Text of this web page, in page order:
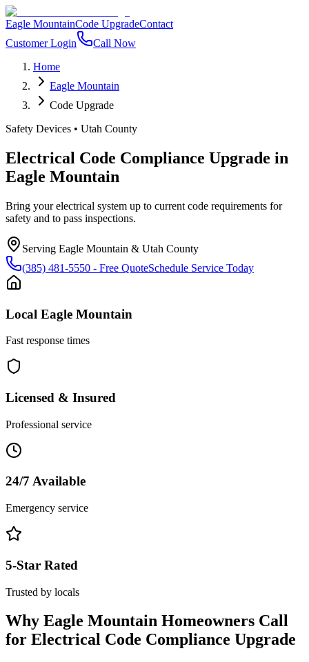
Eagle MountainCode UpgradeContact
Customer Login
Call Now
Home
Eagle Mountain
Code Upgrade
Safety Devices • Utah County
Electrical Code Compliance Upgrade in
Eagle Mountain
Bring your electrical system up to current code requirements for
safety and to pass inspections.
Serving Eagle Mountain & Utah County
(385) 481-5550 - Free QuoteSchedule Service Today
Local Eagle Mountain
Fast response times
Licensed & Insured
Professional service
24/7 Available
Emergency service
5-Star Rated
Trusted by locals
Why Eagle Mountain Homeowners Call
for Electrical Code Compliance Upgrade